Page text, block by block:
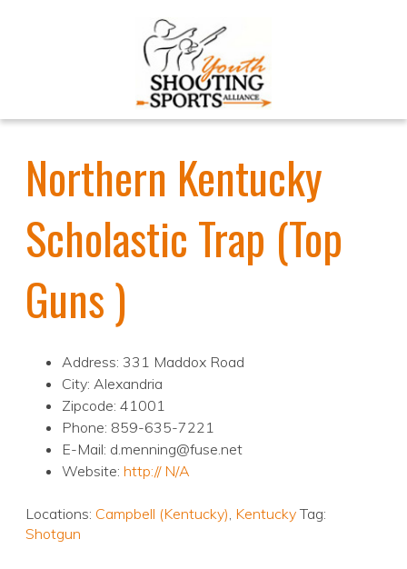
Northern Kentucky
Scholastic Trap (Top
Guns )
Address: 331 Maddox Road
City: Alexandria
Zipcode: 41001
Phone: 859-635-7221
E-Mail: d.menning@fuse.net
Website: http:// N/A
Locations: Campbell (Kentucky), Kentucky Tag:
Shotgun